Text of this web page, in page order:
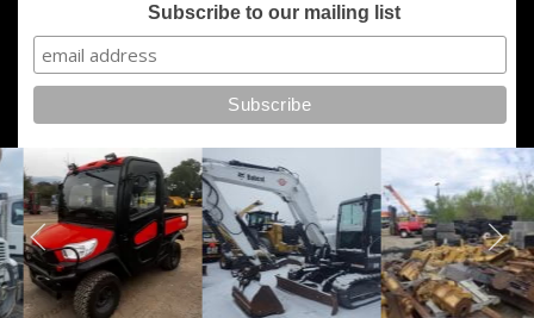
Subscribe to our mailing list